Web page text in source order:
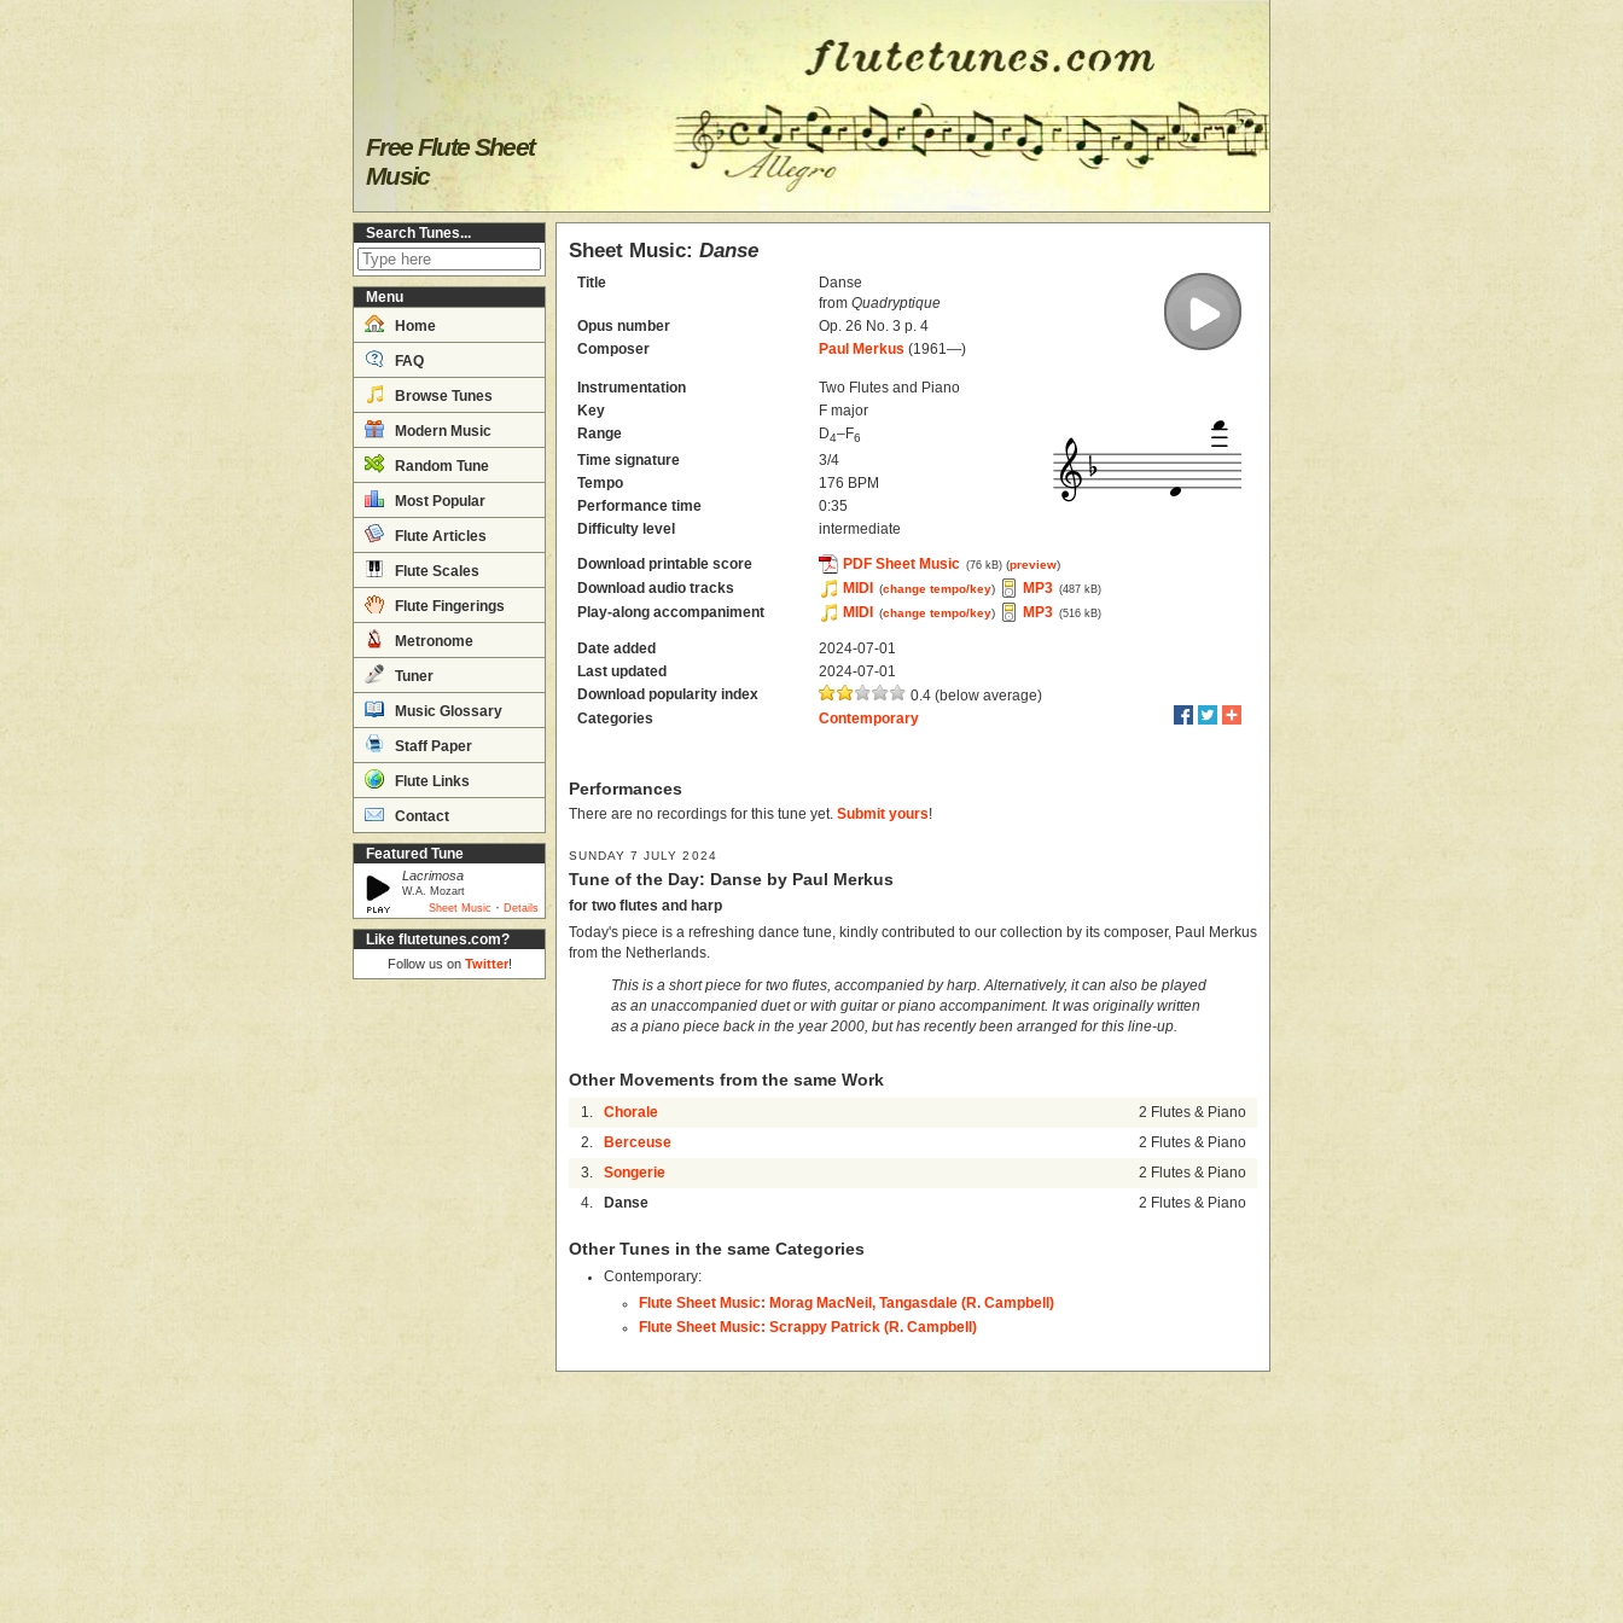
Free Flute Sheet
Music
Search Tunes...
Menu
Home
FAQ
Browse Tunes
Modern Music
Random Tune
Most Popular
Flute Articles
Flute Scales
Flute Fingerings
Metronome
Tuner
Music Glossary
Staff Paper
Flute Links
Contact
Featured Tune
Lacrimosa
W.A. Mozart
Sheet Music · Details
Like flutetunes.com?
Follow us on Twitter!
Sheet Music: Danse
Title
Danse
fromQuadryptique
Opus number
Op. 26 No. 3 p. 4
Composer
Paul Merkus (1961—)
Instrumentation
Two Flutes and Piano
Key
F major
Range
D4–F6
Time signature
3/4
Tempo
176 BPM
Performance time
0:35
Difficulty level
intermediate
Download printable score PDF Sheet Music (76 kB) (preview)
Download audio tracks MIDI (change tempo/key) MP3 (487 kB)
Play-along accompaniment MIDI (change tempo/key) MP3 (516 kB)
Date added
2024-07-01
Last updated
2024-07-01
Download popularity index
0.4 (below average)
Categories
Contemporary
Performances
There are no recordings for this tune yet. Submit yours!
SUNDAY 7 JULY 2024
Tune of the Day: Danse by Paul Merkus
for two flutes and harp
Today's piece is a refreshing dance tune, kindly contributed to our collection by its composer, Paul Merkus
from the Netherlands.
This is a short piece for two flutes, accompanied by harp. Alternatively, it can also be played
as an unaccompanied duet or with guitar or piano accompaniment. It was originally written
as a piano piece back in the year 2000, but has recently been arranged for this line-up.
Other Movements from the same Work
1. Chorale 2 Flutes & Piano
2. Berceuse 2 Flutes & Piano
3. Songerie 2 Flutes & Piano
4. Danse 2 Flutes & Piano
Other Tunes in the same Categories
Contemporary:
Flute Sheet Music: Morag MacNeil, Tangasdale (R. Campbell)
Flute Sheet Music: Scrappy Patrick (R. Campbell)